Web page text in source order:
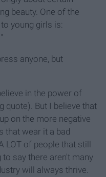
beauty. One of the
young girls is:
anyone, but
in the power of
quote). But I believe that
on the more negative
that wear it a bad
LOT of people that still
to say there aren't many
will always thrive.